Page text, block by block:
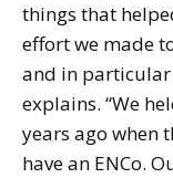
things that
effort we made
and in particular
explains. “We
years ago when
have an ENCo.